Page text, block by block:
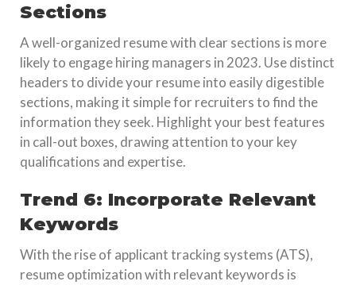
Sections
A well-organized resume with clear sections is more
likely to engage hiring managers in 2023. Use distinct
headers to divide your resume into easily digestible
sections, making it simple for recruiters to find the
information they seek. Highlight your best features
in call-out boxes, drawing attention to your key
qualifications and expertise.
Trend 6: Incorporate Relevant
Keywords
With the rise of applicant tracking systems (ATS),
resume optimization with relevant keywords is